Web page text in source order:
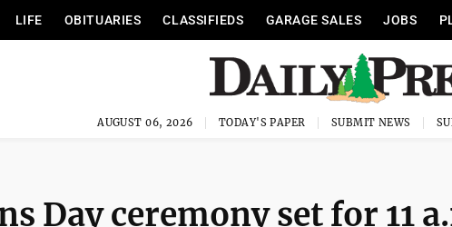
LIFE OBITUARIES CLASSIFIEDS GARAGE SALES JOBS
AUGUST 06, 2026 TODAY'S PAPER SUBMIT NEWS
Day ceremony set for 11